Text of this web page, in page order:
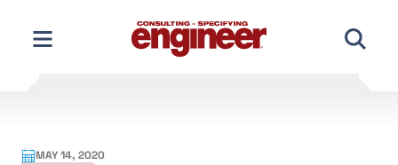
content
MAY 14, 2020